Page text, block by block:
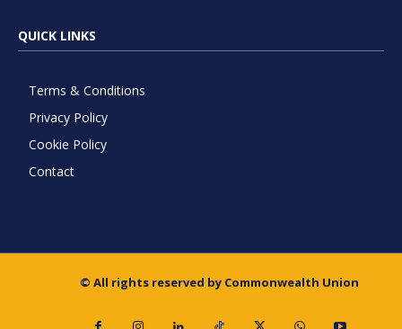
QUICK LINKS
Terms & Conditions
Privacy Policy
Cookie Policy
Contact
© All rights reserved by Commonwealth Union